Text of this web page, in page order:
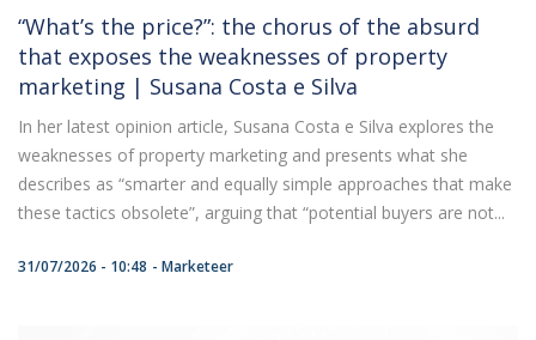
“What’s the price?”: the chorus of the absurd
that exposes the weaknesses of property
marketing | Susana Costa e Silva
In her latest opinion article, Susana Costa e Silva explores the
weaknesses of property marketing and presents what she
describes as “smarter and equally simple approaches that make
these tactics obsolete”, arguing that “potential buyers are not...
31/07/2026 - 10:48 Marketeer